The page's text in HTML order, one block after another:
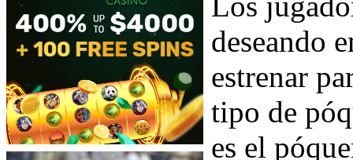
deseando
estrenar
tipo de
es el